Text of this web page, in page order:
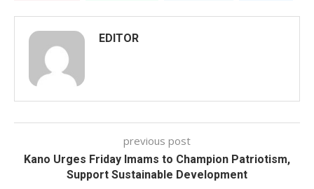
EDITOR
previous post
Kano Urges Friday Imams to Champion Patriotism,
Support Sustainable Development